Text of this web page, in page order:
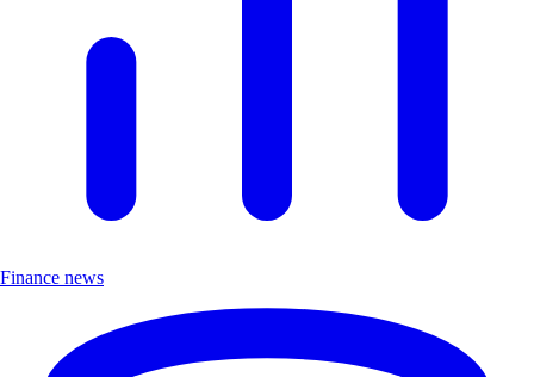
Finance news